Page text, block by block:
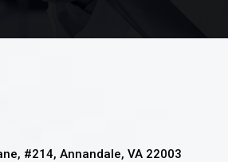
#214, Annandale, VA 22003